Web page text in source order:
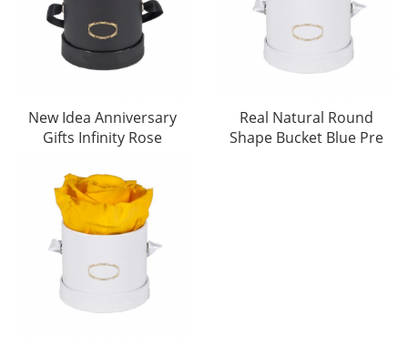
New Idea Anniversary
Gifts Infinity Rose
Real Natural Round
Shape Bucket Blue Pre